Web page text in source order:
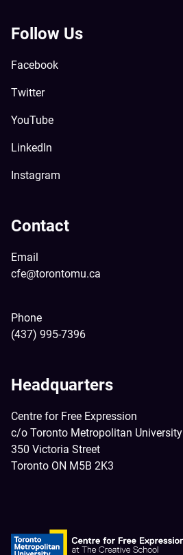
Follow Us
Facebook
Twitter
YouTube
LinkedIn
Instagram
Contact
Email
cfe@torontomu.ca
Phone
(437) 995-7396
Headquarters
Centre for Free Expression
c/o Toronto Metropolitan University
350 Victoria Street
Toronto ON M5B 2K3